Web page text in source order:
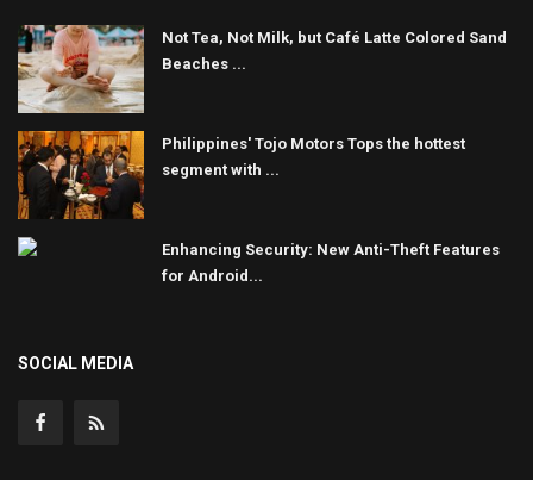
Not Tea, Not Milk, but Café Latte Colored Sand
Beaches ...
Philippines' Tojo Motors Tops the hottest
segment with ...
Enhancing Security: New Anti-Theft Features
for Android...
SOCIAL MEDIA